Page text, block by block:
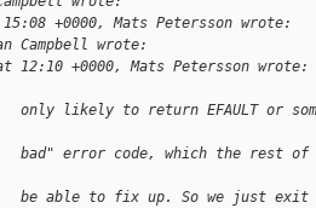
+0000, Mats Petersson wrote:
Campbell wrote:
12:10 +0000, Mats Petersson wrote:
likely to return EFAULT or
error code, which the rest of
able to fix up. So we just